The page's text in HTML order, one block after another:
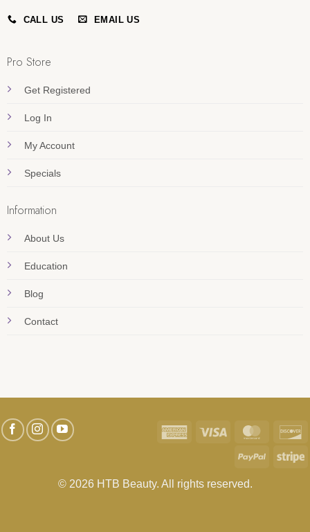
CALL US EMAIL US
Pro Store
Get Registered
Log In
My Account
Specials
Information
About Us
Education
Blog
Contact
© 2026 HTB Beauty. All rights reserved.
American Visa
PayPal